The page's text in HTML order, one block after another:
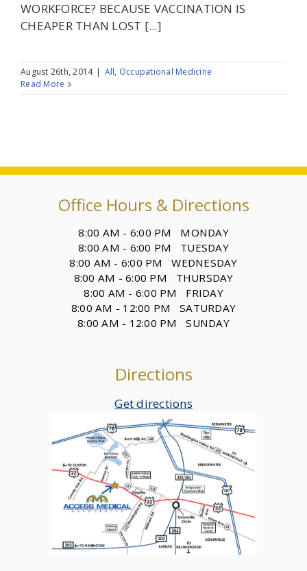
WORKFORCE? BECAUSE VACCINATION IS
CHEAPER THAN LOST [...]
August 26th, 2014 | All, Occupational Medicine
Read More
Office Hours & Directions
8:00 AM - 6:00 PM MONDAY
8:00 AM - 6:00 PM TUESDAY
8:00 AM - 6:00 PM WEDNESDAY
8:00 AM - 6:00 PM THURSDAY
8:00 AM - 6:00 PM FRIDAY
8:00 AM - 12:00 PM SATURDAY
8:00 AM - 12:00 PM SUNDAY
Directions
Get directions